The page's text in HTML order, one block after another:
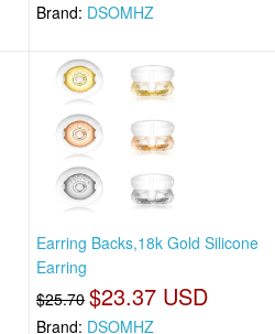
Brand: DSOMHZ
Earring Backs,18k Gold Silicone
Earring
$25.70 $23.37 USD
Brand: DSOMHZ